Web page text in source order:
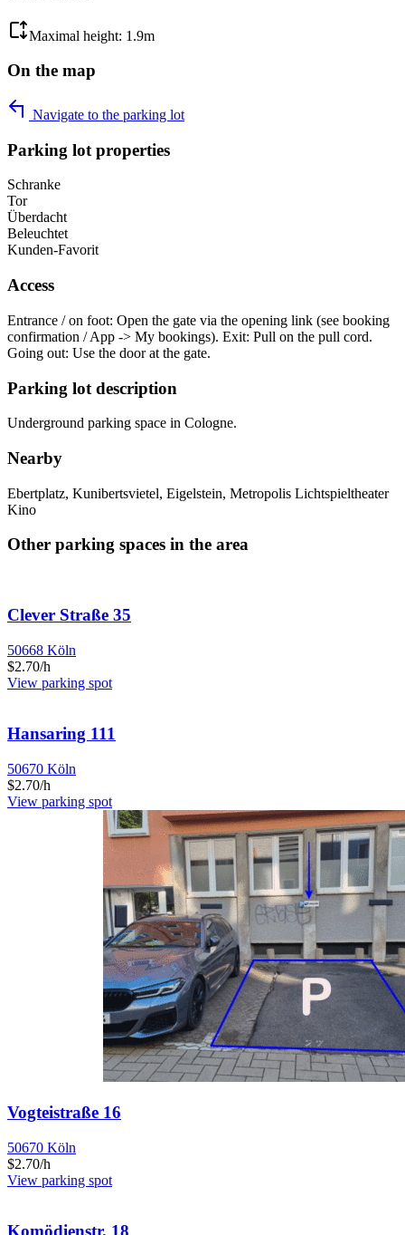
Maximal height: 1.9m
On the map
Navigate to the parking lot
Parking lot properties
Schranke
Tor
Überdacht
Beleuchtet
Kunden-Favorit
Access
Entrance / on foot: Open the gate via the opening link (see booking
confirmation / App -> My bookings). Exit: Pull on the pull cord.
Going out: Use the door at the gate.
Parking lot description
Underground parking space in Cologne.
Nearby
Ebertplatz, Kunibertsvietel, Eigelstein, Metropolis Lichtspieltheater
Kino
Other parking spaces in the area
Clever Straße 35
50668 Köln
$2.70/h
View parking spot
Hansaring 111
50670 Köln
$2.70/h
View parking spot
Vogteistraße 16
50670 Köln
$2.70/h
View parking spot
Komödienstr. 18